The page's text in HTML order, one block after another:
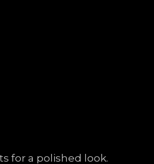
for a polished look.